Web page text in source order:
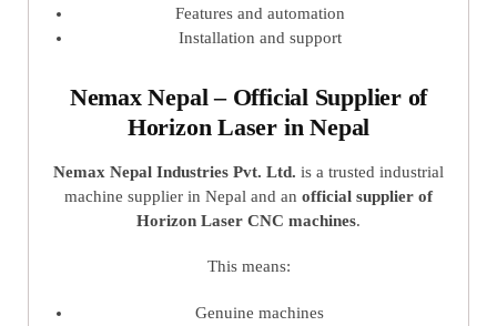
Features and automation
Installation and support
Nemax Nepal – Official Supplier of
Horizon Laser in Nepal
Nemax Nepal Industries Pvt. Ltd. is a trusted industrial
machine supplier in Nepal and an official supplier of
Horizon Laser CNC machines.
This means:
Genuine machines